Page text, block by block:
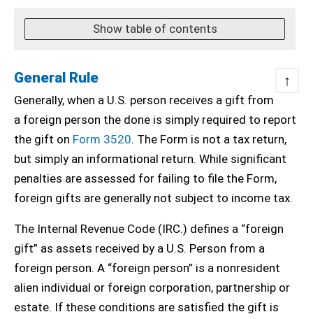
Show table of contents
↑
General Rule
Generally, when a U.S. person receives a gift from
a foreign person the done is simply required to report
the gift on Form 3520. The Form is not a tax return,
but simply an informational return. While significant
penalties are assessed for failing to file the Form,
foreign gifts are generally not subject to income tax.
The Internal Revenue Code (IRC.) defines a “foreign
gift” as assets received by a U.S. Person from a
foreign person. A “foreign person” is a nonresident
alien individual or foreign corporation, partnership or
estate. If these conditions are satisfied the gift is